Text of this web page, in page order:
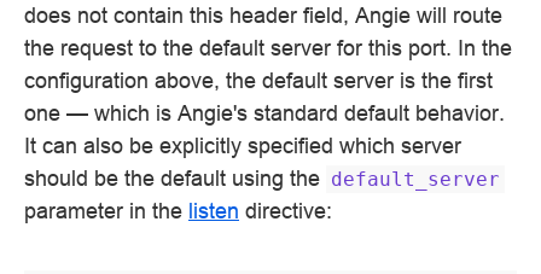
does not contain this header field, Angie will route
the request to the default server for this port. In the
configuration above, the default server is the first
one — which is Angie's standard default behavior.
It can also be explicitly specified which server
should be the default using the default_server
parameter in the listen directive: